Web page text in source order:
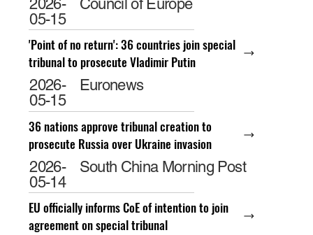
2026-
05-15
Council of Europe
'Point of no return': 36 countries join special
tribunal to prosecute Vladimir Putin
2026-
05-15
Euronews
36 nations approve tribunal creation to
prosecute Russia over Ukraine invasion
2026-
05-14
South China Morning Post
EU officially informs CoE of intention to join
agreement on special tribunal